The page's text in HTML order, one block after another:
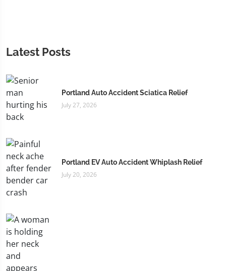
Latest Posts
Portland Auto Accident Sciatica Relief
July 27, 2026
Portland EV Auto Accident Whiplash Relief
July 20, 2026